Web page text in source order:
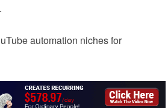
automation niches for